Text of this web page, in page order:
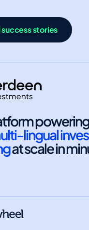
success stories
lingual
at scale in